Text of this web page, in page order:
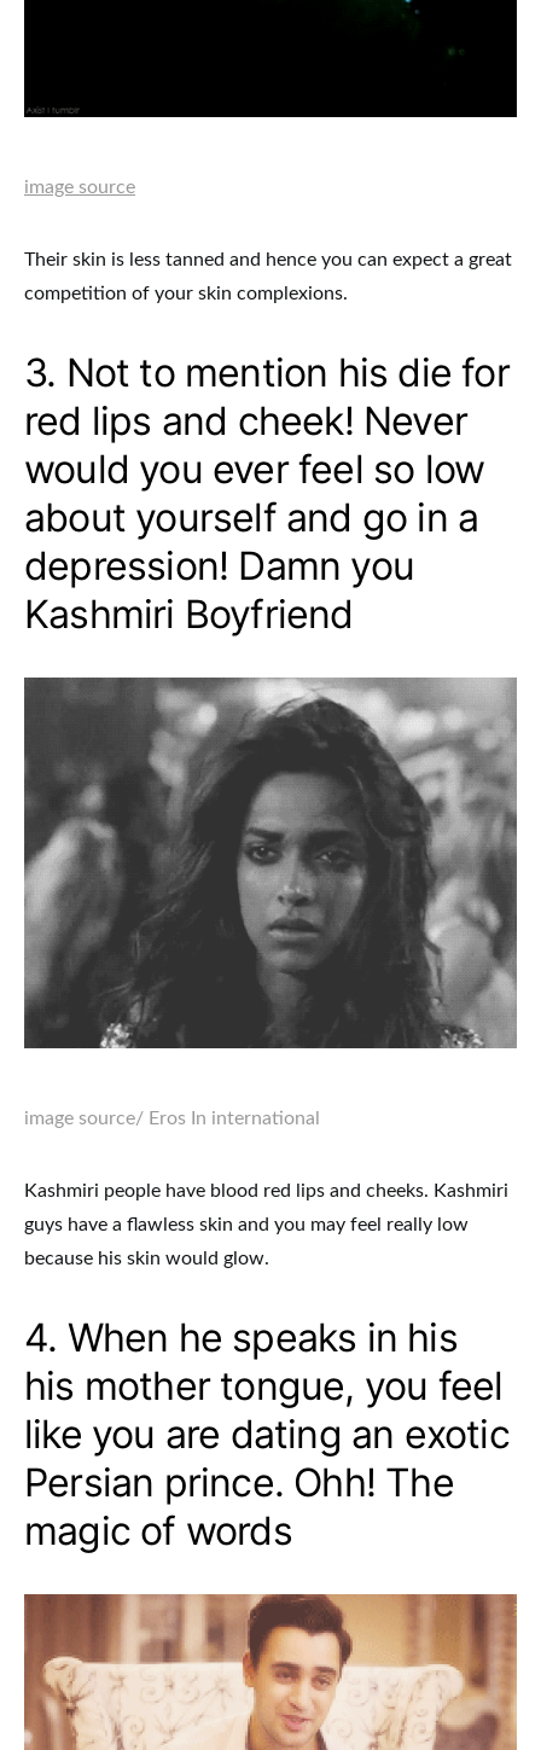
image source
Their skin is less tanned and hence you can expect a great
competition of your skin complexions.
3. Not to mention his die for
red lips and cheek! Never
would you ever feel so low
about yourself and go in a
depression! Damn you
Kashmiri Boyfriend
image source/ Eros In international
Kashmiri people have blood red lips and cheeks. Kashmiri
guys have a flawless skin and you may feel really low
because his skin would glow.
4. When he speaks in his
his mother tongue, you feel
like you are dating an exotic
Persian prince. Ohh! The
magic of words